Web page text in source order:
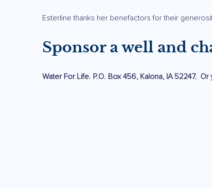
Esterline thanks her benefactors for their
Sponsor a well and
Water For Life. P.O. Box 456, Kalona, IA 52247. Or